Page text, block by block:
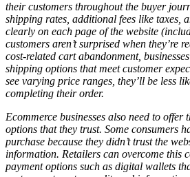
their customers throughout the buyer
shipping rates, additional fees like taxes,
clearly on each page of the website
customers aren’t surprised when they’re
cost-related cart abandonment,
shipping options that meet customer
see varying price ranges, they’ll be less
completing their order.
Ecommerce businesses also need to offer
options that they trust. Some consumers
purchase because they didn’t trust the
information. Retailers can overcome this
payment options such as digital wallets